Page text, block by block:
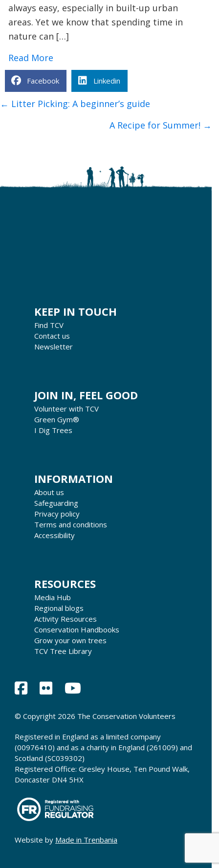
always easy, especially in built-up urban
areas. Yet we know that spending time in
nature can […]
Read Moreabout Urban Nature Wellbeing:
Facebook Linkedin
Posts
← Litter Picking: A beginner’s guide
A Recipe for Summer! →
KEEP IN TOUCH
Find TCV
Contact us
Newsletter
JOIN IN, FEEL GOOD
Volunteer with TCV
Green Gym®
I Dig Trees
INFORMATION
About us
Safeguarding
Privacy policy
Terms and conditions
Accessibility
RESOURCES
Media Hub
Regional blogs
Activity Resources
Conservation Handbooks
Grow your own trees
TCV Tree Library
© Copyright 2026 The Conservation Volunteers
Registered in England as a limited company
(00976410) and as a charity in England (261009) and
Scotland (SC039302)
Registered Office: Gresley House, Ten Pound Walk,
Doncaster DN4 5HX
Website by Made in Trenbania